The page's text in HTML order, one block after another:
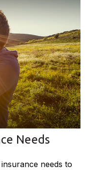
Needs
needs to